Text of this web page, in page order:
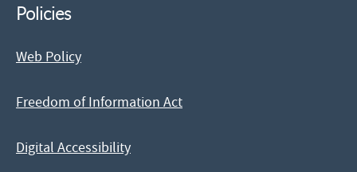
Policies
Web Policy
Freedom of Information Act
Digital Accessibility